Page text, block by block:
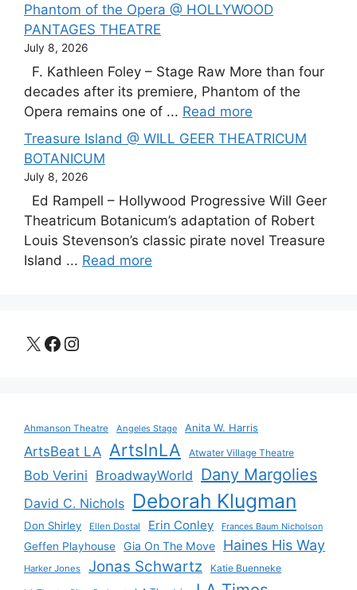
Phantom of the Opera @ HOLLYWOOD
PANTAGES THEATRE
July 8, 2026
F. Kathleen Foley – Stage Raw More than four
decades after its premiere, Phantom of the
Opera remains one of ... Read more
Treasure Island @ WILL GEER THEATRICUM
BOTANICUM
July 8, 2026
Ed Rampell – Hollywood Progressive Will Geer
Theatricum Botanicum’s adaptation of Robert
Louis Stevenson’s classic pirate novel Treasure
Island ... Read more
X Facebook
Instagram
Ahmanson Theatre Angeles Stage Anita W. Harris
ArtsBeat LA ArtsInLA Atwater Village Theatre
Bob Verini BroadwayWorld Dany Margolies
David C. Nichols Deborah Klugman
Don Shirley Ellen Dostal Erin Conley Frances Baum Nicholson
Geffen Playhouse Gia On The Move Haines His Way
Harker Jones Jonas Schwartz Katie Buenneke